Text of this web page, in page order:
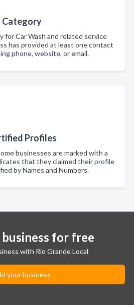
Category
for Car Wash and related service
has provided at least one contact
phone, website, or email.
Profiles
businesses are marked with a
that they claimed their profile
by Names and Numbers.
for free
with Rio Grande Local
your business